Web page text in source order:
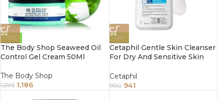
-15%
The Body Shop Seaweed Oil
Control Gel Cream 50Ml
The Body Shop
1,395 1,186
-5%
Cetaphil Gentle Skin Cleanser
For Dry And Sensitive Skin
Cetaphil
990 941